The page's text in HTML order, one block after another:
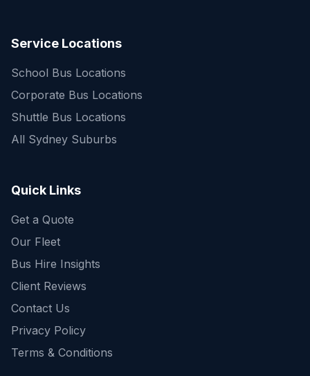
Service Locations
School Bus Locations
Corporate Bus Locations
Shuttle Bus Locations
All Sydney Suburbs
Quick Links
Get a Quote
Our Fleet
Bus Hire Insights
Client Reviews
Contact Us
Privacy Policy
Terms & Conditions
Quick Enquiry